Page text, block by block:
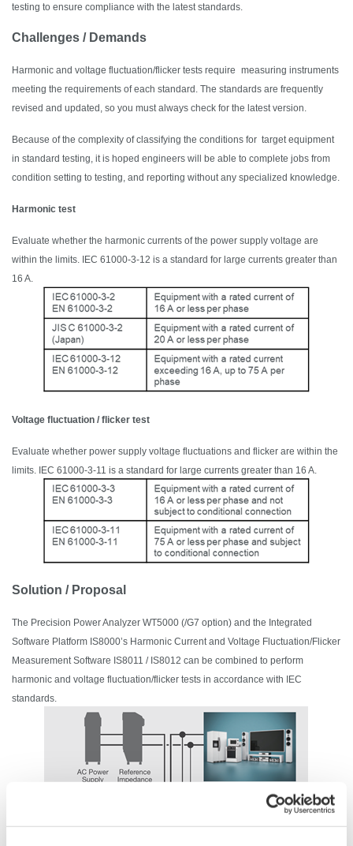
testing to ensure compliance with the latest standards.
Challenges / Demands
Harmonic and voltage fluctuation/flicker tests require measuring instruments
meeting the requirements of each standard. The standards are frequently
revised and updated, so you must always check for the latest version.
Because of the complexity of classifying the conditions for target equipment
in standard testing, it is hoped engineers will be able to complete jobs from
condition setting to testing, and reporting without any specialized knowledge.
Harmonic test
Evaluate whether the harmonic currents of the power supply voltage are
within the limits. IEC 61000-3-12 is a standard for large currents greater than
16 A.
Voltage fluctuation / flicker test
Evaluate whether power supply voltage fluctuations and flicker are within the
limits. IEC 61000-3-11 is a standard for large currents greater than 16 A.
Solution / Proposal
The Precision Power Analyzer WT5000 (/G7 option) and the Integrated
Software Platform IS8000’s Harmonic Current and Voltage Fluctuation/Flicker
Measurement Software IS8011 / IS8012 can be combined to perform
harmonic and voltage fluctuation/flicker tests in accordance with IEC
standards.